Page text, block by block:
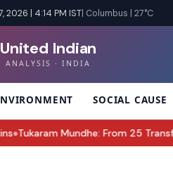
2026 | 4:14 PM IST| Columbus | 27°C
Indian
ANALYSIS · INDIA
SOCIAL CAUSE
Mundhe: From 25